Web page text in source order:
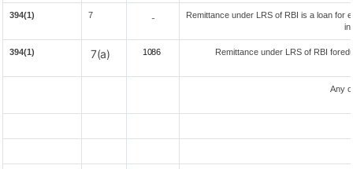
394(1) 7 -
Remittance under LRS of RBI is a loan for
in
394(1) 7(a) 1086 Remittance under LRS of RBI
Any